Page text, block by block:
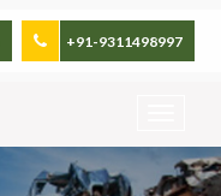
+91-9311498997